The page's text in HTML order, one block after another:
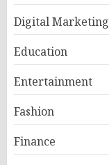
Digital Marketing
Education
Entertainment
Fashion
Finance